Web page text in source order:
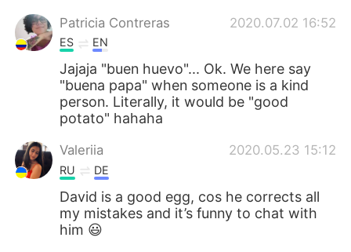
Patricia Contreras 2020.07.02 16:52
ES EN
Jajaja "buen huevo"... Ok. We here say
"buena papa" when someone is a kind
person. Literally, it would be "good
potato" hahaha
Valeriia 2020.05.23 15:12
RU DE
David is a good egg, cos he corrects all
my mistakes and it’s funny to chat with
him 😃